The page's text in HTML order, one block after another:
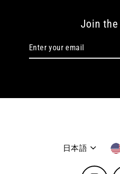
Join the
Language
日本語